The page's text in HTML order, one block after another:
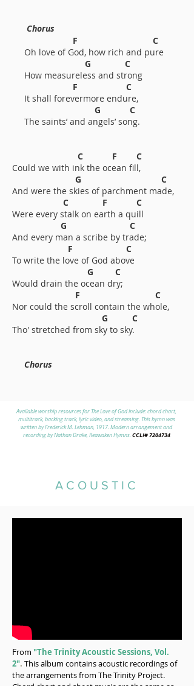
Chorus
F C
Oh love of God, how rich and pure
G C
How measureless and strong
F C
It shall forevermore endure,
G C
The saints’ and angels’ song.
C F C
Could we with ink the ocean fill,
G C
And were the skies of parchment made,
C F C
Were every stalk on earth a quill
G C
And every man a scribe by trade;
F C
To write the love of God above
G C
Would drain the ocean dry;
F C
Nor could the scroll contain the whole,
G C
Tho' stretched from sky to sky.
Chorus
Available worship resources for The Love of God include: chord chart,
multitrack, backing track, lyric video, and streaming. This hymn was
written by Frederick M. Lehman, 1917. Modern arrangement and
recording by Nathan Drake, Reawaken Hymns. CCLI#7204734
ACOUSTIC
From "The Trinity Acoustic Sessions, Vol.
2". This album contains acoustic recordings of
the arrangements from The Trinity Project.